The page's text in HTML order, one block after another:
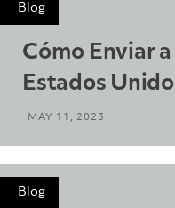
Blog
Cómo Enviar
Estados
MAY 11, 2023
Blog